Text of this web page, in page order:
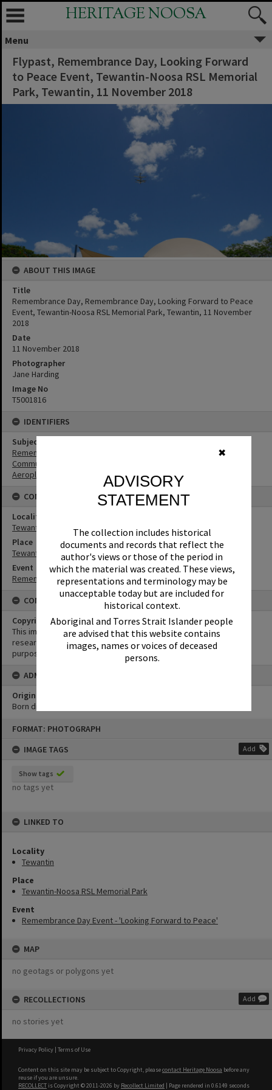
✖
ADVISORY
STATEMENT
The collection includes historical
documents and records that reflect the
author's views or those of the period in
which the material was created. These views,
representations and terminology may be
unacceptable today but are included for
historical context.
Aboriginal and Torres Strait Islander people
are advised that this website contains
images, names or voices of deceased
persons.
FORMAT: PHOTOGRAPH
IMAGE TAGS
Add
Show tags
no tags yet
LINKED TO
Locality
Tewantin
Place
Tewantin-Noosa RSL Memorial Park
Event
Remembrance Day Event - 'Looking Forward to Peace'
MAP
no geotags or polygons yet
RECOLLECTIONS Add
no stories yet
HERITAGE NOOSA
Menu
Flypast, Remembrance Day, Looking Forward
to Peace Event, Tewantin-Noosa RSL Memorial
Park, Tewantin, 11 November 2018
ABOUT THIS IMAGE
Title
Remembrance Day, Remembrance Day, Looking Forward to Peace
Event, Tewantin-Noosa RSL Memorial Park, Tewantin, 11 November
2018
Date
11 November 2018
Photographer
Jane Harding
Image No
T5001816
IDENTIFIERS
Subject (Keywords)
Remembrance
Community
Aeroplanes
CONNECTIONS
Locality
Tewantin
Place
Tewantin-Noosa RSL Memorial Park
Event
Remembrance Day Event - 'Looking Forward to Peace'
CONDITIONS OF USE
Copyright
This image may be used for educational and non-commercial
research purposes. It must not be reproduced for any other
purposes without the prior permission of Noosa Library Service.
ADMIN
Original format of image
Born digital
Privacy Policy | Terms of Use
Content on this site may be subject to Copyright, pleasecontact Heritage Noosa before any
reuse if you are unsure.
RECOLLECT is Copyright © 2011-2026 by Recollect Limited | Page rendered in 0.6149 seconds